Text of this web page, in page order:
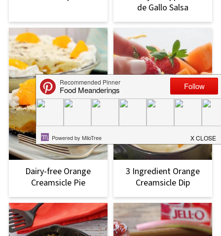
de Gallo Salsa
Dairy-free Orange
Creamsicle Pie
3 Ingredient Orange
Creamsicle Dip